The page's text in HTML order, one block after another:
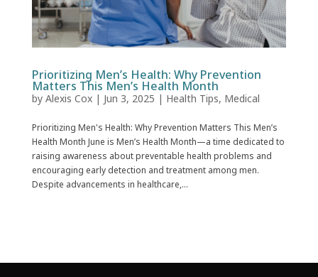
Prioritizing Men’s Health: Why Prevention
Matters This Men’s Health Month
by Alexis Cox| Jun 3, 2025 | Health Tips, Medical
Prioritizing Men's Health: Why Prevention Matters This Men’s
Health Month June is Men’s Health Month—a time dedicated to
raising awareness about preventable health problems and
encouraging early detection and treatment among men.
Despite advancements in healthcare,...